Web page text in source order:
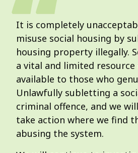
It is completely
misuse social housing by
housing property illegally.
a vital and limited
available to those who
Unlawfully subletting a
criminal offence, and we
take action where we find
abusing the system.